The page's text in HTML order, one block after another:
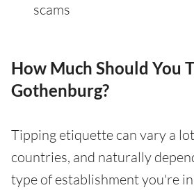
scams
How Much Should You
Gothenburg?
Tipping etiquette can vary a
countries, and naturally
type of establishment you're